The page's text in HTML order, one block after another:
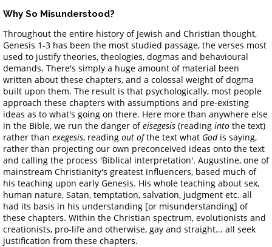
Why So Misunderstood?
Throughout the entire history of Jewish and Christian thought,
Genesis 1-3 has been the most studied passage, the verses most
used to justify theories, theologies, dogmas and behavioural
demands. There's simply a huge amount of material been
written about these chapters, and a colossal weight of dogma
built upon them. The result is that psychologically, most people
approach these chapters with assumptions and pre-existing
ideas as to what's going on there. Here more than anywhere else
in the Bible, we run the danger ofeisegesis (reading into the text)
rather than exegesis, reading out ofthe text what Godis saying,
rather than projecting our own preconceived ideas onto the text
and calling the process 'Biblical interpretation'. Augustine, one of
mainstream Christianity's greatest influencers, based much of
his teaching upon early Genesis. His whole teaching about sex,
human nature, Satan, temptation, salvation, judgment etc. all
had its basis in his understanding [or misunderstanding] of
these chapters. Within the Christian spectrum, evolutionists and
creationists, pro-life and otherwise, gay and straight... all seek
justification from these chapters.